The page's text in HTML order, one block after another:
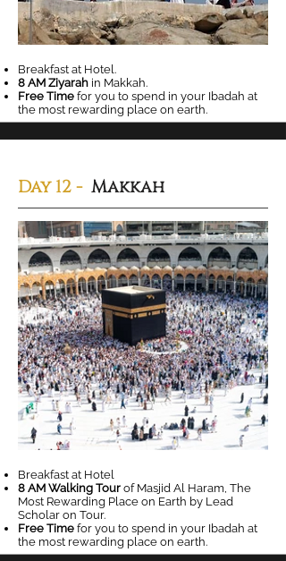
Breakfast at Hotel.
8 AM Ziyarah in Makkah.
Free Time for you to spend in your Ibadah at
the most rewarding place on earth.
Day 12 - Makkah
Breakfast at Hotel
8 AM Walking Tour of Masjid Al Haram, The
Most Rewarding Place on Earth by Lead
Scholar on Tour.
Free Time for you to spend in your Ibadah at
the most rewarding place on earth.